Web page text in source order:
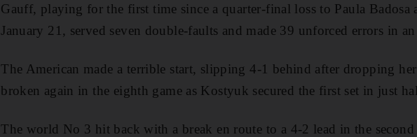
Gauff, playing for the first time since a quarter-final loss to Paula Badosa
January 21, served seven double-faults and made 39 unforced errors in
The American made a terrible start, slipping 4-1 behind after dropping
broken again in the eighth game as Kostyuk secured the first set in just
The world No 3 hit back with a break en route to a 4-2 lead in the second